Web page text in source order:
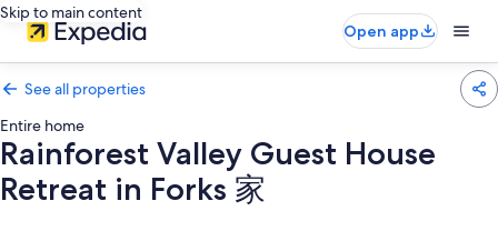
Skip to main content
Open app
See all properties
Entire home
Rainforest Valley Guest House
Retreat in Forks 家